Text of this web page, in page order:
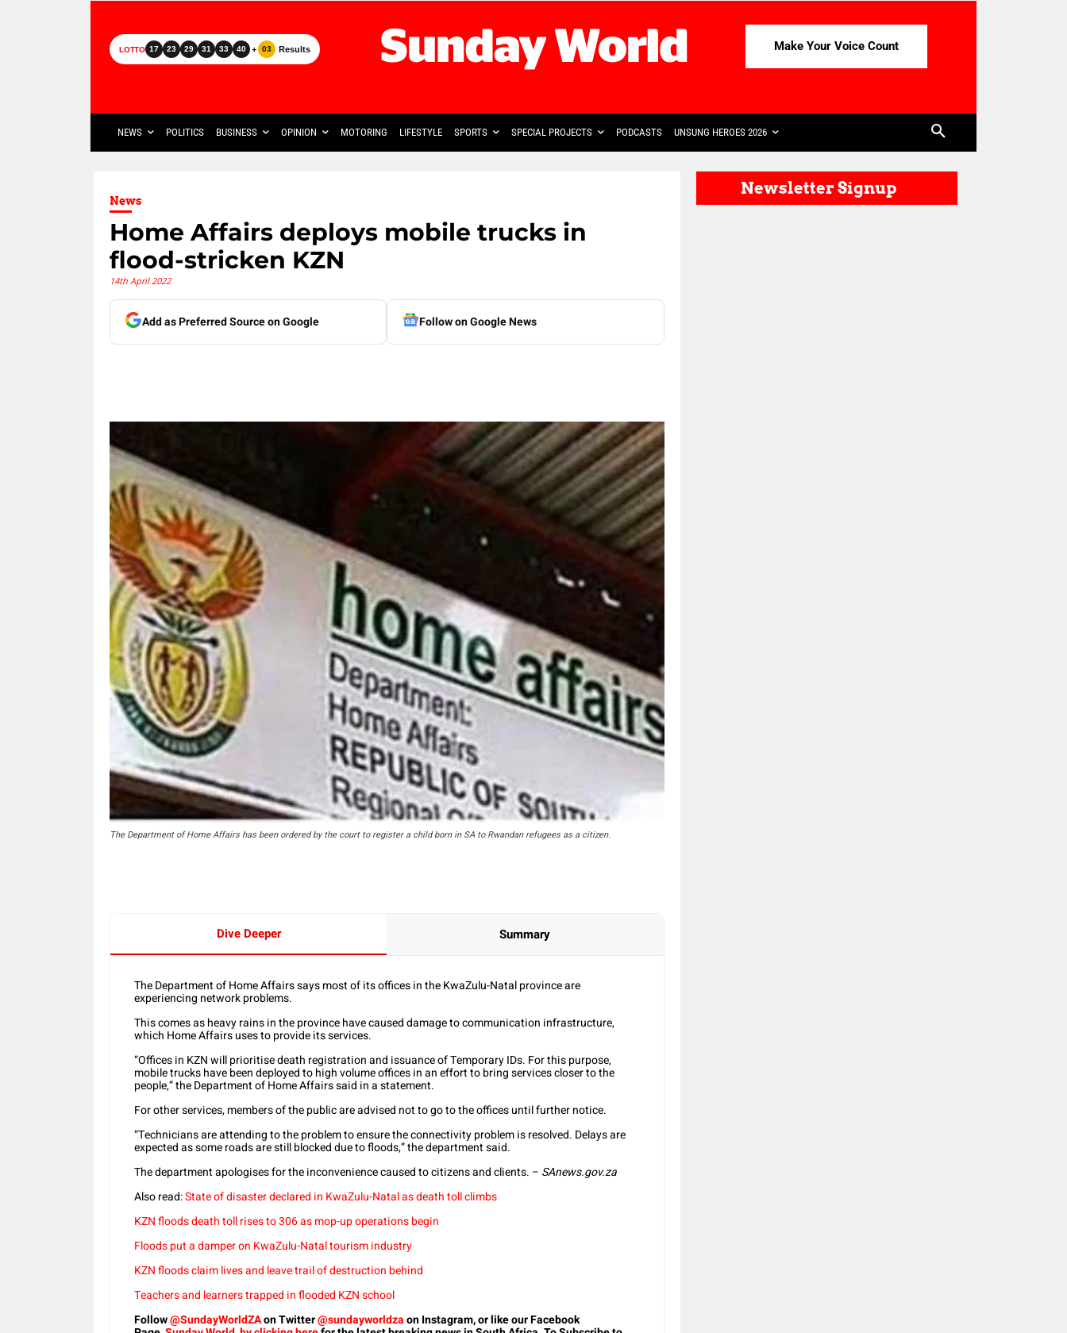
LOTTO 17 23 29 31 33 40 + 03 Results Make Your Voice Count
NEWS POLITICS BUSINESS OPINION MOTORING LIFESTYLE SPORTS SPECIAL PROJECTS PODCASTS UNSUNG HEROES 2026
News
Home Affairs deploys mobile trucks in
flood-stricken KZN
14th April 2022
Add as Preferred Source on Google Follow on Google News
The Department of Home Affairs has been ordered by the court to register a child born in SA to Rwandan refugees as a citizen.
Dive Deeper Summary
The Department of Home Affairs says most of its offices in the KwaZulu-Natal province are
experiencing network problems.
This comes as heavy rains in the province have caused damage to communication infrastructure,
which Home Affairs uses to provide its services.
“Offices in KZN will prioritise death registration and issuance of Temporary IDs. For this purpose,
mobile trucks have been deployed to high volume offices in an effort to bring services closer to the
people,” the Department of Home Affairs said in a statement.
For other services, members of the public are advised not to go to the offices until further notice.
“Technicians are attending to the problem to ensure the connectivity problem is resolved. Delays are
expected as some roads are still blocked due to floods,” the department said.
The department apologises for the inconvenience caused to citizens and clients. – SAnews.gov.za
Also read:State of disaster declared in KwaZulu-Natal as death toll climbs
KZN floods death toll rises to 306 as mop-up operations begin
Floods put a damper on KwaZulu-Natal tourism industry
KZN floods claim lives and leave trail of destruction behind
Teachers and learners trapped in flooded KZN school
Follow@SundayWorldZAon Twitter@sundayworldzaon Instagram, or like our Facebook
Newsletter Signup